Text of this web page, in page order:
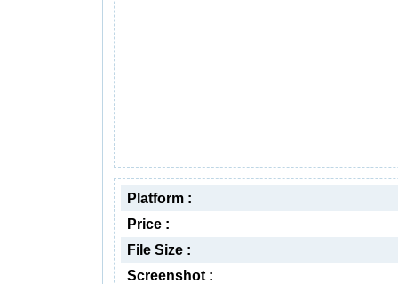
Platform :
Price :
File Size :
Screenshot :